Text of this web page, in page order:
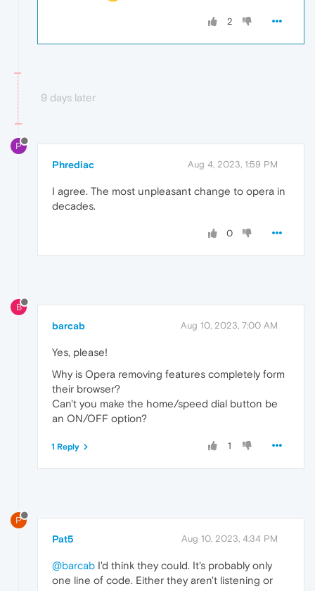
2
9 days later
P
Phrediac Aug 4, 2023, 1:59 PM
I agree. The most unpleasant change to opera in
decades.
0
B
barcab Aug 10, 2023, 7:00 AM
Yes, please!
Why is Opera removing features completely form
their browser?
Can't you make the home/speed dial button be
an ON/OFF option?
1
1 Reply
P
Pat5 Aug 10, 2023, 4:34 PM
@barcab I'd think they could. It's probably only
one line of code. Either they aren't listening or